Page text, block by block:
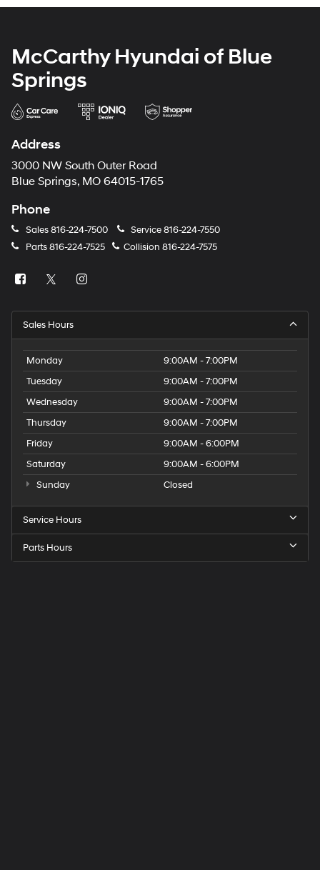
McCarthy Hyundai of Blue
Springs
Address
3000 NW South Outer Road
Blue Springs, MO 64015-1765
Phone
Sales816-224-7500 Service816-224-7550
Parts816-224-7525 Collision 816-224-7575
Sales Hours
Monday
9:00AM - 7:00PM
Tuesday
9:00AM - 7:00PM
Wednesday
9:00AM - 7:00PM
Thursday
9:00AM - 7:00PM
Friday
9:00AM - 6:00PM
Saturday
9:00AM - 6:00PM
Sunday
Closed
Service Hours
Parts Hours